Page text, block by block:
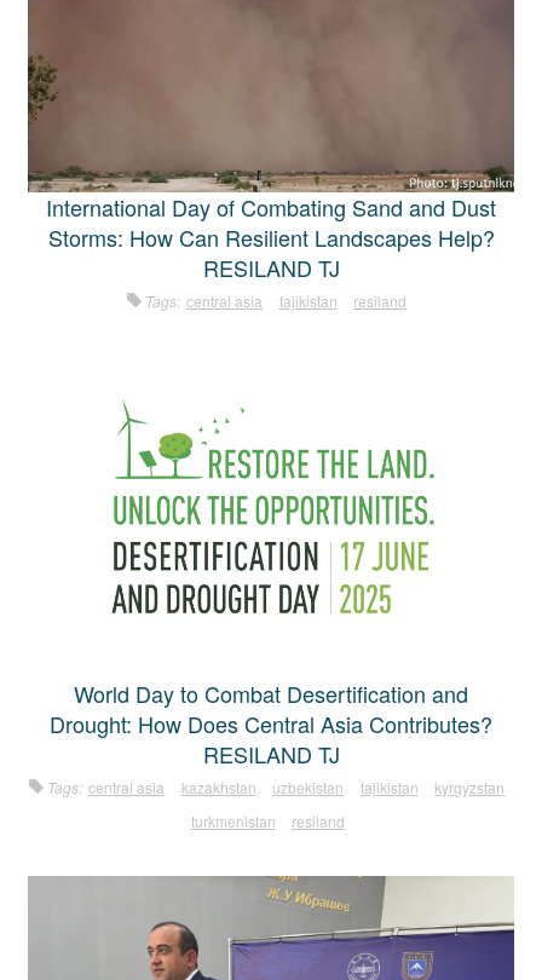
International Day of Combating Sand and Dust
Storms: How Can Resilient Landscapes Help?
RESILAND TJ
Tags: central asia tajikistan resiland
World Day to Combat Desertification and
Drought: How Does Central Asia Contributes?
RESILAND TJ
Tags: central asia kazakhstan uzbekistan tajikistan
kyrgyzstan
turkmenistan
resiland